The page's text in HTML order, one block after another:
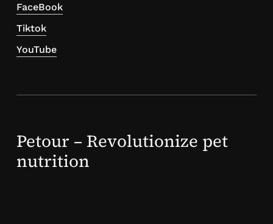
FaceBook
Tiktok
YouTube
Petour – Revolutionize pet
nutrition